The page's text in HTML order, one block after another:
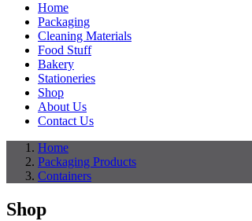
Home
Packaging
Cleaning Materials
Food Stuff
Bakery
Stationeries
Shop
About Us
Contact Us
Home
Packaging Products
Containers
Shop